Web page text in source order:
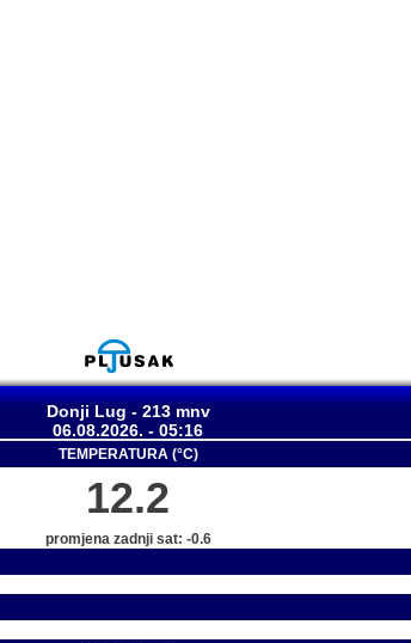
Donji Lug - 213 mnv
06.08.2026. - 05:16
TEMPERATURA (°C)
12.2
promjena zadnji sat: -0.6